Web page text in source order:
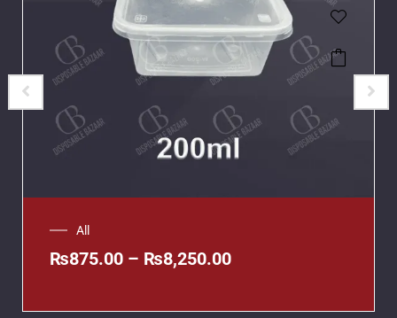
All
₨875.00 – ₨8,250.00